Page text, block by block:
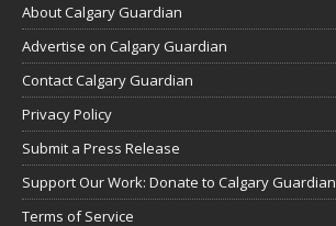
About Calgary Guardian
Advertise on Calgary Guardian
Contact Calgary Guardian
Privacy Policy
Submit a Press Release
Support Our Work: Donate to Calgary Guardian
Terms of Service